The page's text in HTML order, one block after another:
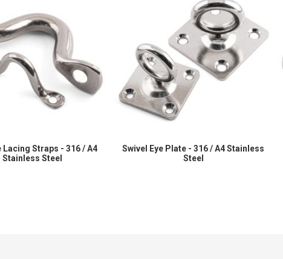
Lacing Straps - 316 / A4
Stainless Steel
Swivel Eye Plate - 316 / A4 Stainless
Steel